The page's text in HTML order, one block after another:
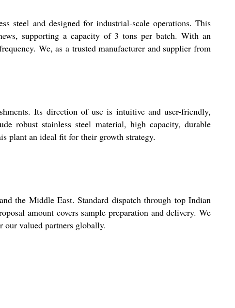
steel and designed for industrial-scale operations. This
supporting a capacity of 3 tons per batch. With an
We, as a trusted manufacturer and supplier from
Its direction of use is intuitive and user-friendly,
robust stainless steel material, high capacity, durable
plant an ideal fit for their growth strategy.
the Middle East. Standard dispatch through top Indian
amount covers sample preparation and delivery. We
our valued partners globally.